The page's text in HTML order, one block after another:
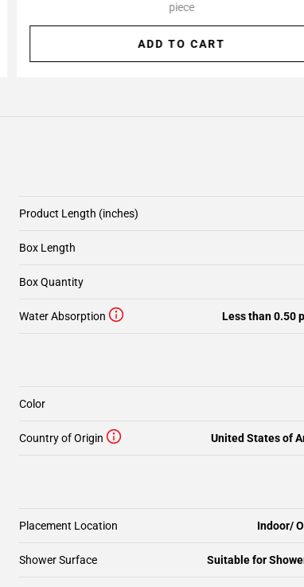
piece
ADD TO CART
Product Length (inches)
Box Length
Box Quantity
Water Absorption Less than 0.50
Color
Country of Origin United States of
Placement Location Indoor/
Shower Surface Suitable for